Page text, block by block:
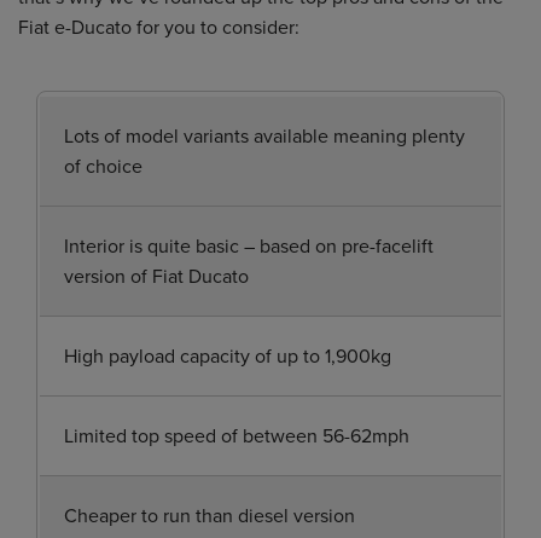
Fiat e-Ducato for you to consider:
Lots of model variants available meaning plenty
of choice
Interior is quite basic – based on pre-facelift
version of Fiat Ducato
High payload capacity of up to 1,900kg
Limited top speed of between 56-62mph
Cheaper to run than diesel version